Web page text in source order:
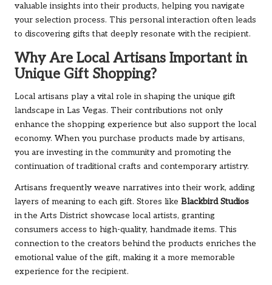
valuable insights into their products, helping you navigate
your selection process. This personal interaction often leads
to discovering gifts that deeply resonate with the recipient.
Why Are Local Artisans Important in
Unique Gift Shopping?
Local artisans play a vital role in shaping the unique gift
landscape in Las Vegas. Their contributions not only
enhance the shopping experience but also support the local
economy. When you purchase products made by artisans,
you are investing in the community and promoting the
continuation of traditional crafts and contemporary artistry.
Artisans frequently weave narratives into their work, adding
layers of meaning to each gift. Stores like Blackbird Studios
in the Arts District showcase local artists, granting
consumers access to high-quality, handmade items. This
connection to the creators behind the products enriches the
emotional value of the gift, making it a more memorable
experience for the recipient.